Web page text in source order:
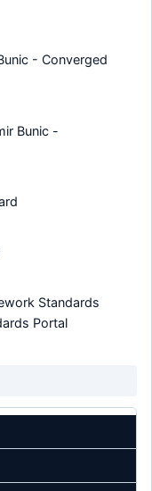
- Converged
Bunic -
Standards
Portal